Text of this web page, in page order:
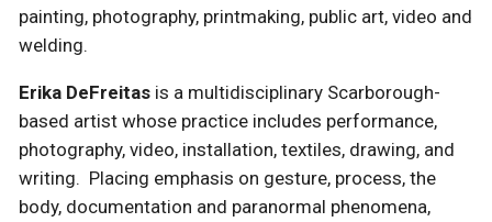
painting, photography, printmaking, public art, video and
welding.
Erika DeFreitas is a multidisciplinary Scarborough-
based artist whose practice includes performance,
photography, video, installation, textiles, drawing, and
writing. Placing emphasis on gesture, process, the
body, documentation and paranormal phenomena,